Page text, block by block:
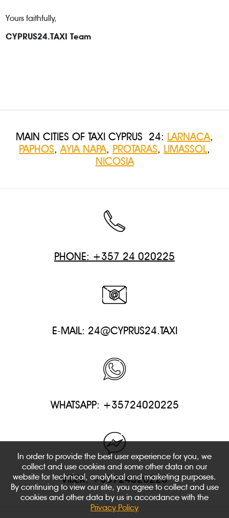
Yours faithfully,
CYPRUS24.TAXI Team
MAIN CITIES OF TAXI CYPRUS 24: LARNACA,
PAPHOS,AYIA NAPA, PROTARAS, LIMASSOL,
NICOSIA
PHONE: +357 24 020225
E-MAIL: 24@CYPRUS24.TAXI
WHATSAPP: +35724020225
VIBER: +35724020225
In order to provide the best user experience for you, we
collect and use cookies and some other data on our
website for technical, analytical and marketing purposes.
By continuing to view our site, you agree to collect and use
cookies and other data by us in accordance with the
Privacy Policy